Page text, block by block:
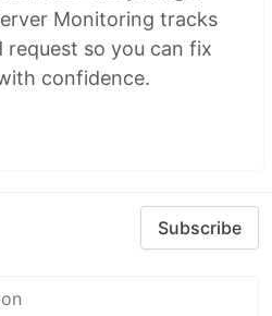
Monitoring tracks
so you can fix
confidence.
Subscribe